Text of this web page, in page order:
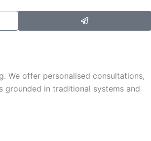
Submit
We offer personalised consultations,
grounded in traditional systems and